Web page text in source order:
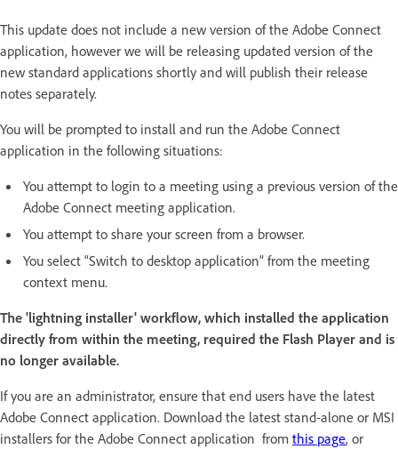
This update does not include a new version of the Adobe Connect
application, however we will be releasing updated version of the
new standard applications shortly and will publish their release
notes separately.
You will be prompted to install and run the Adobe Connect
application in the following situations:
You attempt to login to a meeting using a previous version of the
Adobe Connect meeting application.
You attempt to share your screen from a browser.
You select “Switch to desktop application” from the meeting
context menu.
The 'lightning installer' workflow, which installed the application
directly from within the meeting, required the Flash Player and is
no longer available.
If you are an administrator, ensure that end users have the latest
Adobe Connect application. Download the latest stand-alone or MSI
installers for the Adobe Connect application from this page, or